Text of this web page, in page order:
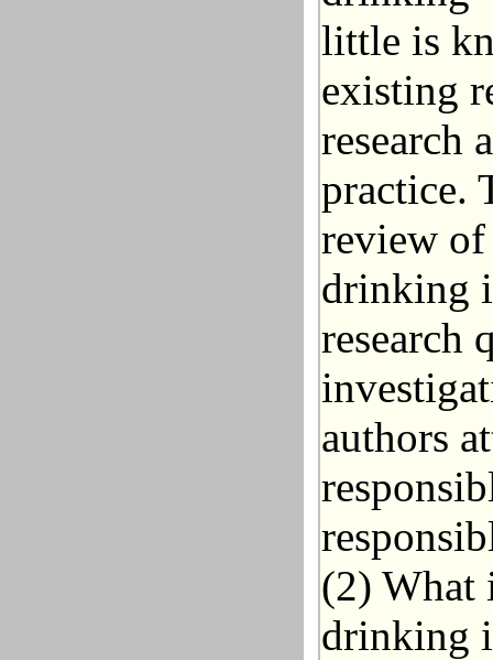
little is
existing
research
practice.
review of
drinking
research
authors
(2) What
drinking